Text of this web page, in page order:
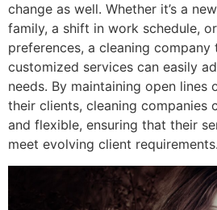
change as well. Whether it’s a
family, a shift in work schedule,
preferences, a cleaning
customized services can easily
needs. By maintaining open
their clients, cleaning companies
and flexible, ensuring that their
meet evolving client requirements.